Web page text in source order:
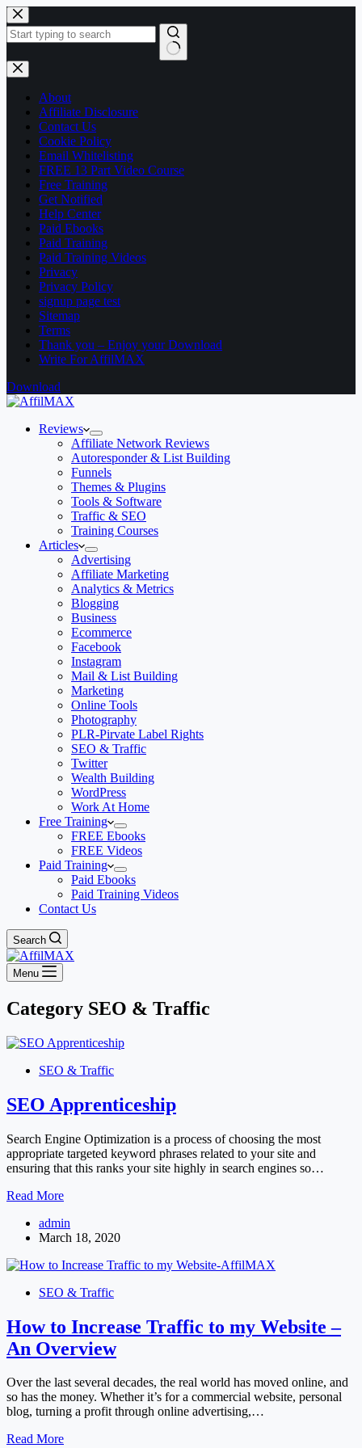
Skip
to
content
No
results
About
Affiliate Disclosure
Contact Us
Cookie Policy
Email Whitelisting
FREE 13 Part Video Course
Free Training
Get Notified
Help Center
Paid Ebooks
Paid Training
Paid Training Videos
Privacy
Privacy Policy
signup page test
Sitemap
Terms
Thank you – Enjoy your Download
Write For AffilMAX
Download
Reviews
Affiliate Network Reviews
Autoresponder & List Building
Funnels
Themes & Plugins
Tools & Software
Traffic & SEO
Training Courses
Articles
Advertising
Affiliate Marketing
Analytics & Metrics
Blogging
Business
Ecommerce
Facebook
Instagram
Mail & List Building
Marketing
Online Tools
Photography
PLR-Pirvate Label Rights
SEO & Traffic
Twitter
Wealth Building
WordPress
Work At Home
Free Training
FREE Ebooks
FREE Videos
Paid Training
Paid Ebooks
Paid Training Videos
Contact Us
Search
Menu
Category SEO & Traffic
SEO & Traffic
SEO Apprenticeship
Search Engine Optimization is a process of choosing the most
appropriate targeted keyword phrases related to your site and
ensuring that this ranks your site highly in search engines so…
Read MoreSEO
admin
March 18, 2020
SEO & Traffic
How to Increase Traffic to my Website –
An Overview
Over the last several decades, the real world has moved online, and
so has the money. Whether it’s for a commercial website, personal
blog, turning a profit through online advertising,…
Read MoreHow